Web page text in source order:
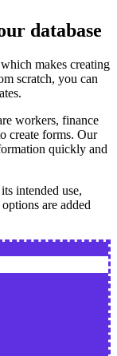
database
makes creating
scratch, you can
workers, finance
create forms. Our
quickly and
intended use,
are added